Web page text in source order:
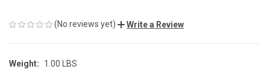
(No reviews yet) Write a Review
Weight: 1.00 LBS